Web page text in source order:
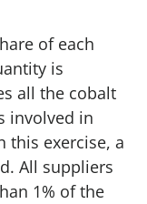
of each
is
all the cobalt
involved in
this exercise, a
All suppliers
1% of the